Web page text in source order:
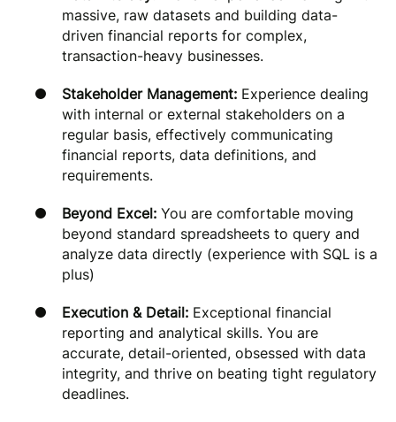
massive, raw datasets and building data-
driven financial reports for complex,
transaction-heavy businesses.
Stakeholder Management: Experience dealing
with internal or external stakeholders on a
regular basis, effectively communicating
financial reports, data definitions, and
requirements.
Beyond Excel: You are comfortable moving
beyond standard spreadsheets to query and
analyze data directly (experience with SQL is a
plus)
Execution & Detail: Exceptional financial
reporting and analytical skills. You are
accurate, detail-oriented, obsessed with data
integrity, and thrive on beating tight regulatory
deadlines.